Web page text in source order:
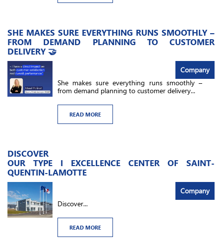
SHE MAKES SURE EVERYTHING RUNS SMOOTHLY –
FROM DEMAND PLANNING TO CUSTOMER
DELIVERY 🤝
Company
She makes sure everything runs smoothly –
from demand planning to customer delivery...
READ MORE
DISCOVER
OUR TYPE I EXCELLENCE CENTER OF SAINT-
QUENTIN-LAMOTTE
Company
Discover...
READ MORE